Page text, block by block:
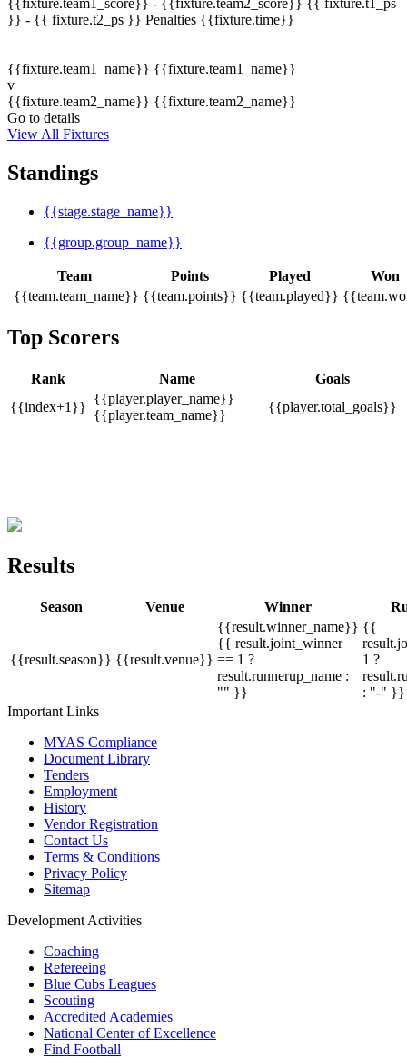
{{fixture.team1_score}} - {{fixture.team2_score}} {{ fixture.t1_ps
}} - {{ fixture.t2_ps }} Penalties {{fixture.time}}
{{fixture.team1_name}} {{fixture.team1_name}}
v
{{fixture.team2_name}} {{fixture.team2_name}}
Go to details
View All Fixtures
Standings
{{stage.stage_name}}
{{group.group_name}}
Team Points Played
Won
{{team.team_name}} {{team.points}} {{team.played}}
Top Scorers
Rank Name
Goals
{{index+1}}
{{player.player_name}}
{{player.team_name}}
{{player.total_goals}}
Results
Season Venue Winner
{{result.season}} {{result.venue}}
{{result.winner_name}}
{{ result.joint_winner
== 1 ?
result.runnerup_name :
"" }}
{{
1 ?
: "-" }}
Important Links
MYAS Compliance
Document Library
Tenders
Employment
History
Vendor Registration
Contact Us
Terms & Conditions
Privacy Policy
Sitemap
Development Activities
Coaching
Refereeing
Blue Cubs Leagues
Scouting
Accredited Academies
National Center of Excellence
Find Football